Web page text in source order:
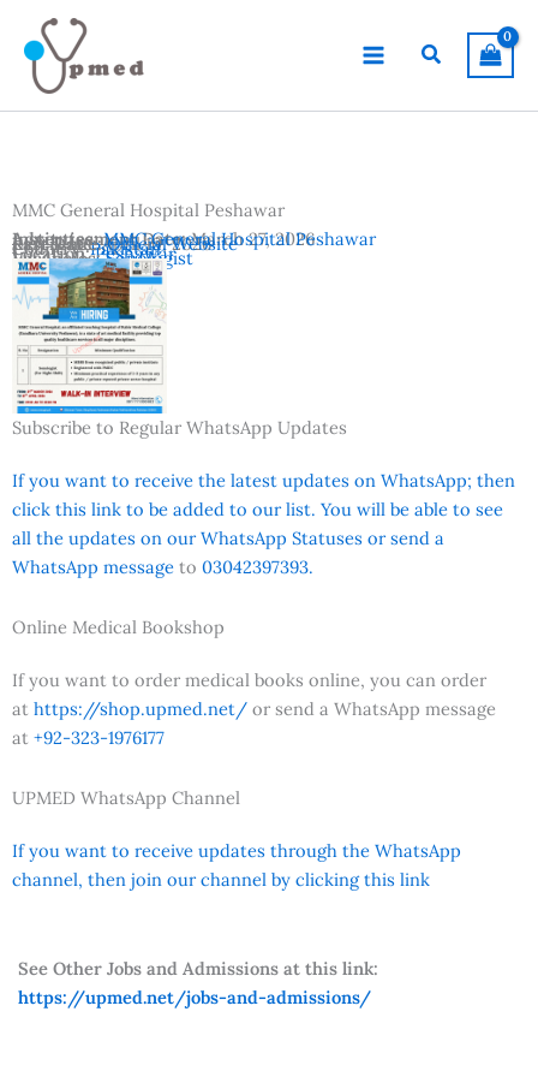
content
Search
MMC General Hospital Peshawar
Advertisement Date:March 27, 2026
Last Date:April 10, 2026
Country:Pakistan
Location:Peshawar
Vacancies:Sonologist
Institutes:MMC General Hospital Peshawar
Reference:Official Website
Subscribe to Regular WhatsApp Updates
If you want to receive the latest updates on WhatsApp; then
click this link to be added to our list. You will be able to see
all the updates on our WhatsApp Statuses or send a
WhatsApp message to 03042397393.
Online Medical Bookshop
If you want to order medical books online, you can order
at https://shop.upmed.net/ or send a WhatsApp message
at +92-323-1976177
UPMED WhatsApp Channel
If you want to receive updates through the WhatsApp
channel, then join our channel by clicking this link
See Other Jobs and Admissions at this link:
https://upmed.net/jobs-and-admissions/